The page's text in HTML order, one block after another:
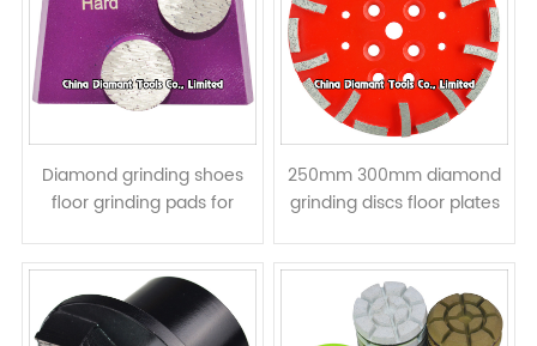
Diamond grinding shoes
floor grinding pads for
column segments
250mm 300mm diamond
grinding discs floor plates
segments